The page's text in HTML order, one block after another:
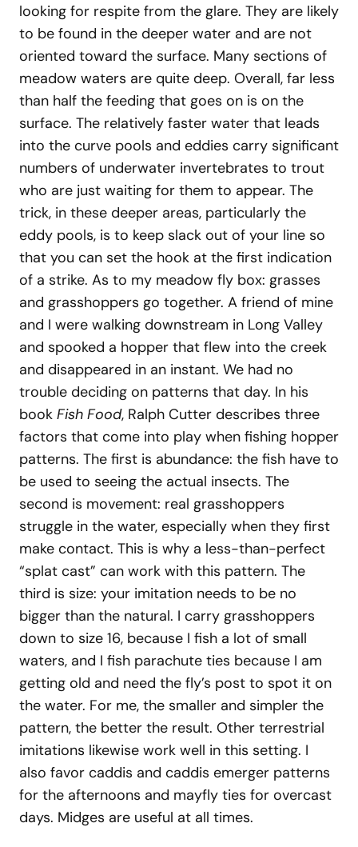
looking for respite from the glare. They are likely
to be found in the deeper water and are not
oriented toward the surface. Many sections of
meadow waters are quite deep. Overall, far less
than half the feeding that goes on is on the
surface. The relatively faster water that leads
into the curve pools and eddies carry significant
numbers of underwater invertebrates to trout
who are just waiting for them to appear. The
trick, in these deeper areas, particularly the
eddy pools, is to keep slack out of your line so
that you can set the hook at the first indication
of a strike. As to my meadow fly box: grasses
and grasshoppers go together. A friend of mine
and I were walking downstream in Long Valley
and spooked a hopper that flew into the creek
and disappeared in an instant. We had no
trouble deciding on patterns that day. In his
book Fish Food, Ralph Cutter describes three
factors that come into play when fishing hopper
patterns. The first is abundance: the fish have to
be used to seeing the actual insects. The
second is movement: real grasshoppers
struggle in the water, especially when they first
make contact. This is why a less-than-perfect
“splat cast” can work with this pattern. The
third is size: your imitation needs to be no
bigger than the natural. I carry grasshoppers
down to size 16, because I fish a lot of small
waters, and I fish parachute ties because I am
getting old and need the fly’s post to spot it on
the water. For me, the smaller and simpler the
pattern, the better the result. Other terrestrial
imitations likewise work well in this setting. I
also favor caddis and caddis emerger patterns
for the afternoons and mayfly ties for overcast
days. Midges are useful at all times.